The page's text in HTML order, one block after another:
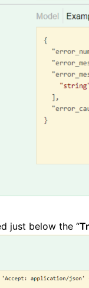
just below the “